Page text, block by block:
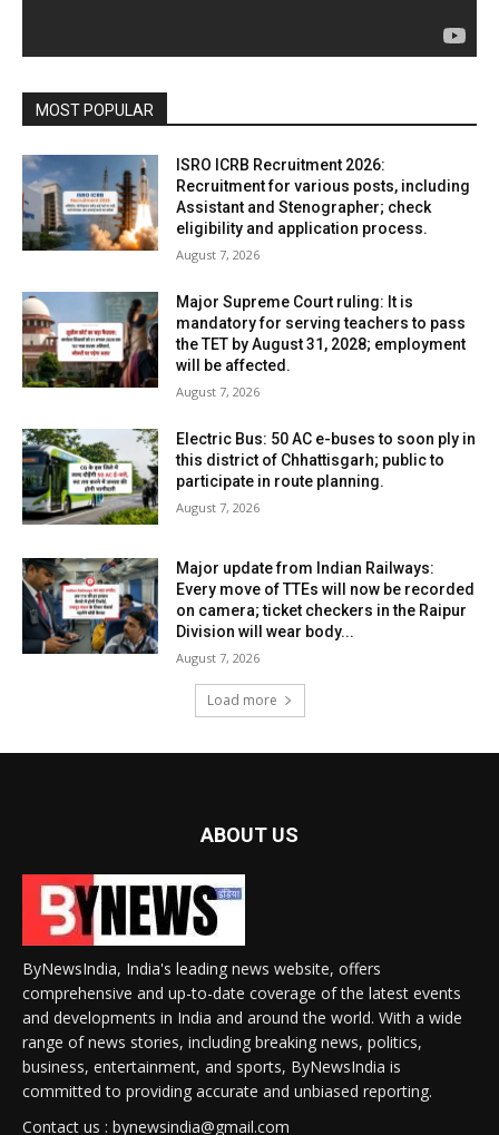
MOST POPULAR
ISRO ICRB Recruitment 2026:
Recruitment for various posts, including
Assistant and Stenographer; check
eligibility and application process.
August 7, 2026
Major Supreme Court ruling: It is
mandatory for serving teachers to pass
the TET by August 31, 2028; employment
will be affected.
August 7, 2026
Electric Bus: 50 AC e-buses to soon ply in
this district of Chhattisgarh; public to
participate in route planning.
August 7, 2026
Major update from Indian Railways:
Every move of TTEs will now be recorded
on camera; ticket checkers in the Raipur
Division will wear body...
August 7, 2026
Load more
ABOUT US
ByNewsIndia, India's leading news website, offers
comprehensive and up-to-date coverage of the latest events
and developments in India and around the world. With a wide
range of news stories, including breaking news, politics,
business, entertainment, and sports, ByNewsIndia is
committed to providing accurate and unbiased reporting.
Contact us : bynewsindia@gmail.com